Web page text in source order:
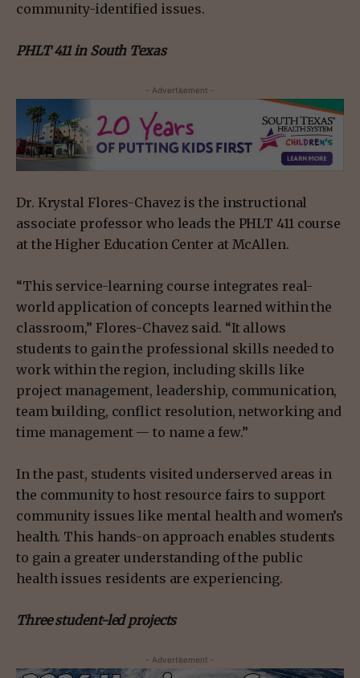
community-identified issues.
PHLT 411 in South Texas
- Advertisement -
Dr. Krystal Flores-Chavez is the instructional
associate professor who leads the PHLT 411 course
at the Higher Education Center at McAllen.
“This service-learning course integrates real-
world application of concepts learned within the
classroom,” Flores-Chavez said. “It allows
students to gain the professional skills needed to
work within the region, including skills like
project management, leadership, communication,
team building, conflict resolution, networking and
time management — to name a few.”
In the past, students visited underserved areas in
the community to host resource fairs to support
community issues like mental health and women’s
health. This hands-on approach enables students
to gain a greater understanding of the public
health issues residents are experiencing.
Three student-led projects
- Advertisement -